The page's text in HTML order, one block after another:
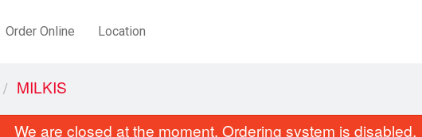
Order Online Location
MILKIS
We are closed at the moment. Ordering system is disabled.